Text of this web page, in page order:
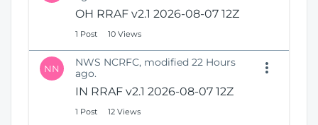
OH RRAF v2.1 2026-08-07 12Z
1 Post 10 Views
NN
NWS NCRFC, modified 22 Hours
ago.
IN RRAF v2.1 2026-08-07 12Z
1 Post 12 Views